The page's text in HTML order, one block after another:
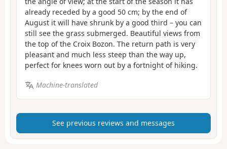
already receded by a good 50 cm; by the end of
August it will have shrunk by a good third – you can
still see the grass submerged. Beautiful views from
the top of the Croix Bozon. The return path is very
pleasant and much less steep than the way up,
perfect for knees worn out by a fortnight of hiking.
Machine-translated
See previous reviews and messages